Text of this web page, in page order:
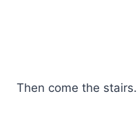
Then come the stairs.